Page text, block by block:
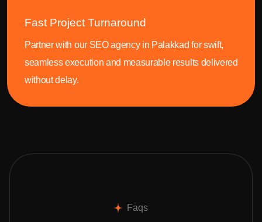
Fast Project Turnaround
Partner with our SEO agency in Palakkad for swift,
seamless execution and measurable results delivered
without delay.
Faqs